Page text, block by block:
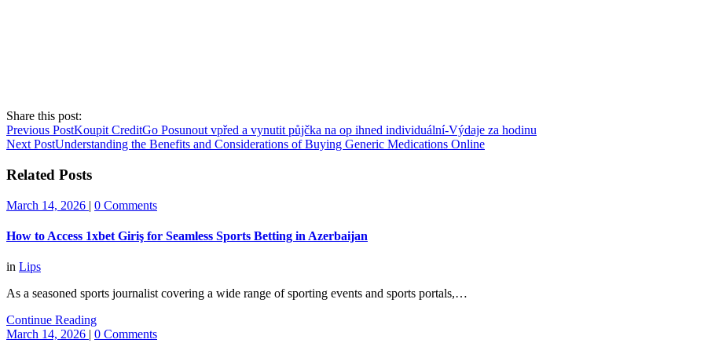
Share this post:
Previous PostKoupit CreditGo Posunout vpřed a vynutit půjčka na op ihned individuální-Výdaje za hodinu
Next PostUnderstanding the Benefits and Considerations of Buying Generic Medications Online
Related Posts
March 14, 2026 | 0 Comments
How to Access 1xbet Giriş for Seamless Sports Betting in Azerbaijan
in Lips
As a seasoned sports journalist covering a wide range of sporting events and sports portals,…
Continue Reading
March 14, 2026 | 0 Comments